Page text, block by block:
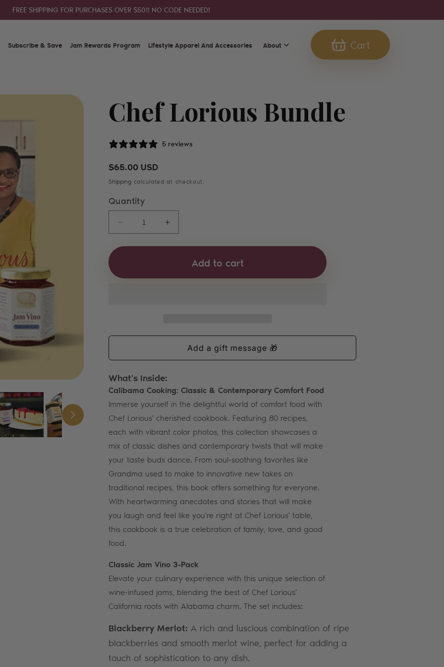
FREE SHIPPING FOR PURCHASES OVER $50!! NO CODE NEEDED!
Subscribe & Save Jam Rewards Program Lifestyle Apparel And Accessories About Cart
Cart
Chef Lorious Bundle
5 reviews
Regular price
$65.00 USD
Shipping calculated at checkout.
Quantity
Decrease quantity for Chef Lorious Bundle
Increase quantity for Chef Lorious Bundle
Add to cart
What's Inside:
Calibama Cooking: Classic & Contemporary Comfort Food
Immerse yourself in the delightful world of comfort food with
Chef Lorious' cherished cookbook. Featuring 80 recipes,
each with vibrant color photos, this collection showcases a
mix of classic dishes and contemporary twists that will make
your taste buds dance. From soul-soothing favorites like
Grandma used to make to innovative new takes on
traditional recipes, this book offers something for everyone.
With heartwarming anecdotes and stories that will make
you laugh and feel like you're right at Chef Lorious' table,
this cookbook is a true celebration of family, love, and good
food.
Classic Jam Vino 3-Pack
Elevate your culinary experience with this unique selection of
wine-infused jams, blending the best of Chef Lorious'
California roots with Alabama charm. The set includes:
Blackberry Merlot: A rich and luscious combination of ripe
blackberries and smooth merlot wine, perfect for adding a
touch of sophistication to any dish.